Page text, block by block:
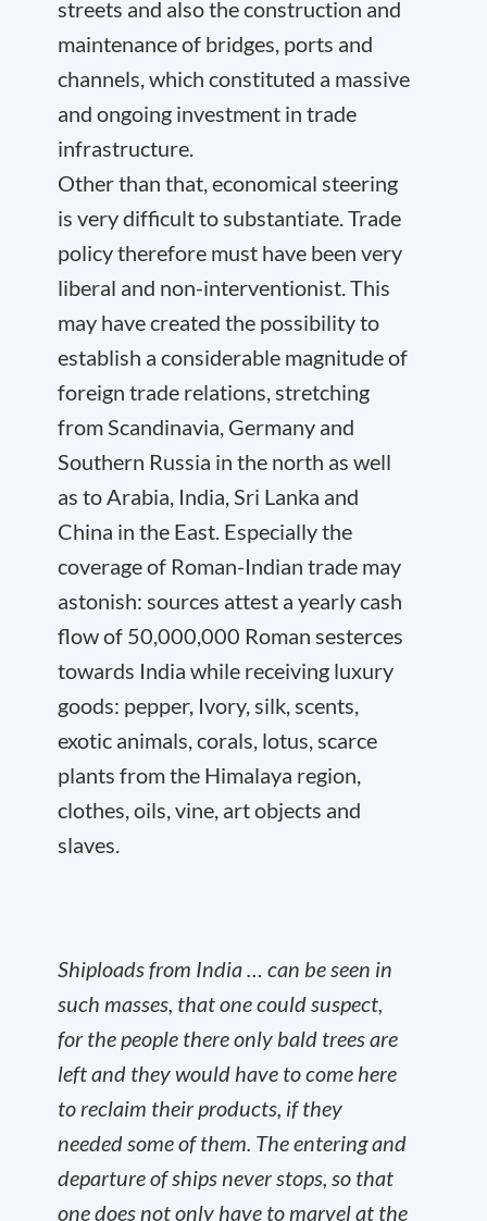
streets and also the construction and
maintenance of bridges, ports and
channels, which constituted a massive
and ongoing investment in trade
infrastructure.
Other than that, economical steering
is very difficult to substantiate. Trade
policy therefore must have been very
liberal and non-interventionist. This
may have created the possibility to
establish a considerable magnitude of
foreign trade relations, stretching
from Scandinavia, Germany and
Southern Russia in the north as well
as to Arabia, India, Sri Lanka and
China in the East. Especially the
coverage of Roman-Indian trade may
astonish: sources attest a yearly cash
flow of 50,000,000 Roman sesterces
towards India while receiving luxury
goods: pepper, Ivory, silk, scents,
exotic animals, corals, lotus, scarce
plants from the Himalaya region,
clothes, oils, vine, art objects and
slaves.
Shiploads from India … can be seen in
such masses, that one could suspect,
for the people there only bald trees are
left and they would have to come here
to reclaim their products, if they
needed some of them. The entering and
departure of ships never stops, so that
one does not only have to marvel at the